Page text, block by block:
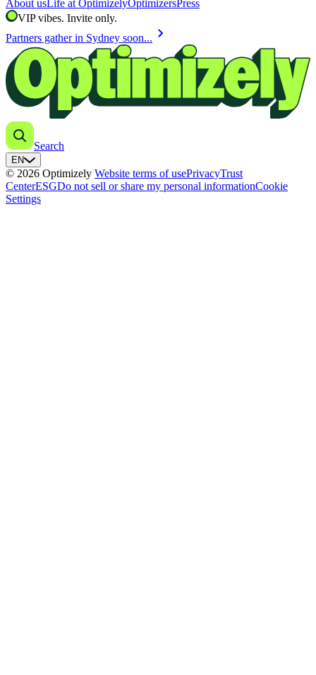
About us Life at OptimizelyOptimizersPress
VIP vibes. Invite only.
Partners gather in Sydney soon... chevron_right
Search
EN
© 2026 Optimizely Website terms of usePrivacyTrust
CenterESGDo not sell or share my personal informationCookie
Settings